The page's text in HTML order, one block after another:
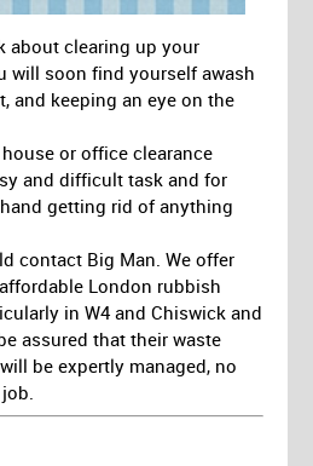
about clearing up your
will soon find yourself awash
and keeping an eye on the
or office clearance
and difficult task and for
getting rid of anything
contact Big Man. We offer
London rubbish
in W4 and Chiswick and
assured that their waste
be expertly managed, no